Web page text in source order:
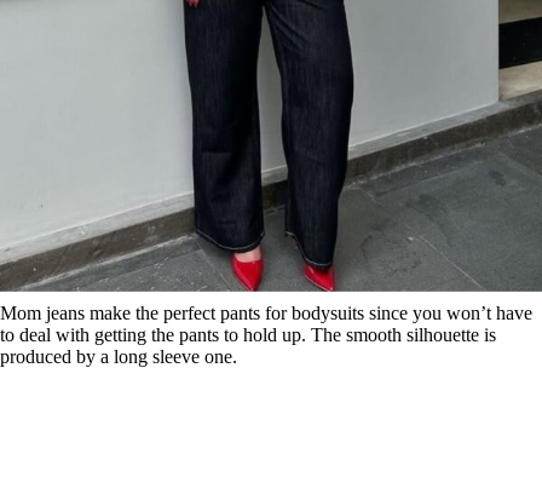
Mom jeans make the perfect pants for bodysuits since you won’t have
to deal with getting the pants to hold up. The smooth silhouette is
produced by a long sleeve one.